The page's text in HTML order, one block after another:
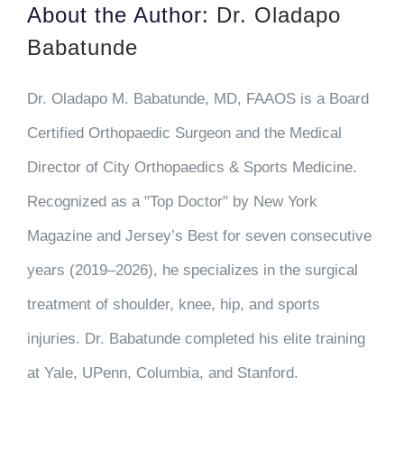
About the Author: Dr. Oladapo
Babatunde
Dr. Oladapo M. Babatunde, MD, FAAOS is a Board
Certified Orthopaedic Surgeon and the Medical
Director of City Orthopaedics & Sports Medicine.
Recognized as a "Top Doctor" by New York
Magazine and Jersey’s Best for seven consecutive
years (2019–2026), he specializes in the surgical
treatment of shoulder, knee, hip, and sports
injuries. Dr. Babatunde completed his elite training
at Yale, UPenn, Columbia, and Stanford.